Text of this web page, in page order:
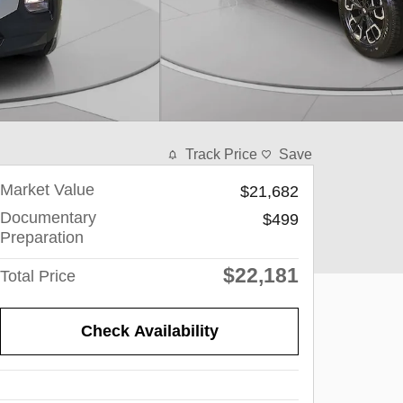
Track Price Save
Market Value
$21,682
Documentary
Preparation
$499
Total Price $22,181
Check Availability